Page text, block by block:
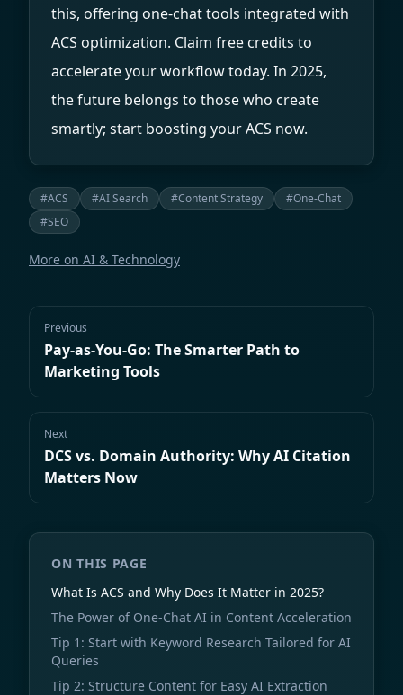
this, offering one-chat tools integrated with
ACS optimization. Claim free credits to
accelerate your workflow today. In 2025,
the future belongs to those who create
smartly; start boosting your ACS now.
#ACS #AI Search #Content Strategy #One-Chat
#SEO
More on AI & Technology
Previous
Pay-as-You-Go: The Smarter Path to
Marketing Tools
Next
DCS vs. Domain Authority: Why AI Citation
Matters Now
ON THIS PAGE
What Is ACS and Why Does It Matter in 2025?
The Power of One-Chat AI in Content Acceleration
Tip 1: Start with Keyword Research Tailored for AI
Queries
Tip 2: Structure Content for Easy AI Extraction